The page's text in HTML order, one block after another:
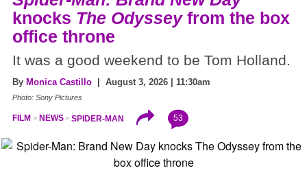
knocks The Odysseyfrom the box
office throne
It was a good weekend to be Tom Holland.
By Monica Castillo | August 3, 2026 | 11:30am
Photo: Sony Pictures
FILM NEWS SPIDER-MAN 53